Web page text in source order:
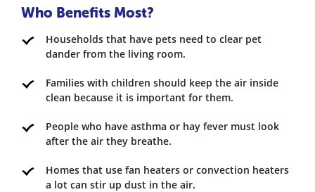
Who Benefits Most?
Households that have pets need to clear pet
dander from the living room.
Families with children should keep the air inside
clean because it is important for them.
People who have asthma or hay fever must look
after the air they breathe.
Homes that use fan heaters or convection heaters
a lot can stir up dust in the air.